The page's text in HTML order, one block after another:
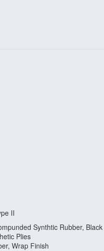
II
Synthtic Rubber, Black
Plies
Wrap Finish